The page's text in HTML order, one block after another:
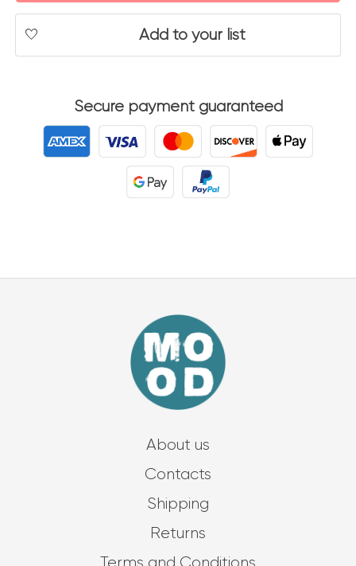
Add to your list
Secure payment guaranteed
About us
Contacts
Shipping
Returns